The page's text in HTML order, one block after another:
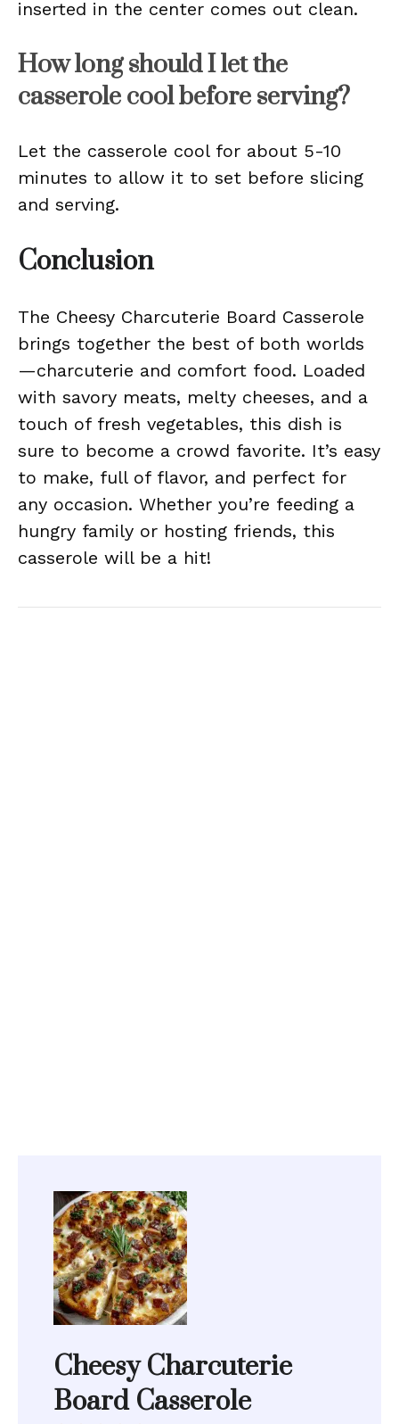
inserted in the center comes out clean.
How long should I let the
casserole cool before serving?
Let the casserole cool for about 5-10
minutes to allow it to set before slicing
and serving.
Conclusion
The Cheesy Charcuterie Board Casserole
brings together the best of both worlds
—charcuterie and comfort food. Loaded
with savory meats, melty cheeses, and a
touch of fresh vegetables, this dish is
sure to become a crowd favorite. It’s easy
to make, full of flavor, and perfect for
any occasion. Whether you’re feeding a
hungry family or hosting friends, this
casserole will be a hit!
Cheesy Charcuterie
Board Casserole